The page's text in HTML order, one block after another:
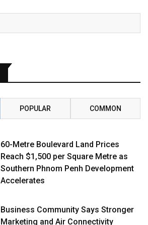
POPULAR COMMON
60-Metre Boulevard Land Prices
Reach $1,500 per Square Metre as
Southern Phnom Penh Development
Accelerates
Business Community Says Stronger
Marketing and Air Connectivity